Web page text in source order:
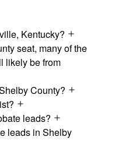
Kentucky?
seat, many of the
likely be from
County?
leads?
leads in Shelby